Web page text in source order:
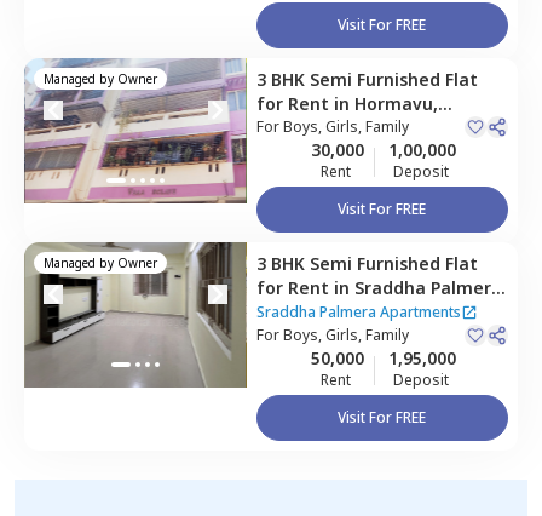
Visit For FREE
Managed by Owner 3 BHK Semi Furnished Flat
for Rent in Hormavu,
Bengaluru
ForBoys, Girls, Family
30,000
Rent
1,00,000
Deposit
Visit For FREE
Managed by Owner 3 BHK Semi Furnished Flat
for Rent in Sraddha Palmera
Apartments,
Kadabeesanahalli,
Bengaluru
Sraddha Palmera Apartments
ForBoys, Girls, Family
50,000
Rent
1,95,000
Deposit
Visit For FREE